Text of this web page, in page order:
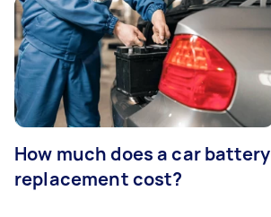
How much does a car battery
replacement cost?